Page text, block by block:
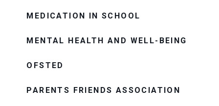
MEDICATION IN SCHOOL
MENTAL HEALTH AND WELL-BEING
OFSTED
PARENTS FRIENDS ASSOCIATION